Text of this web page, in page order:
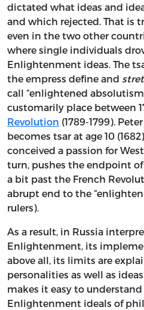
dictated what ideas and
and which rejected. That is
even in the two other
where single individuals
Enlightenment ideas. The
the empress define and
call “enlightened
customarily place between
Revolution (1789-1799).
becomes tsar at age 10
conceived a passion for
turn, pushes the endpoint
a bit past the French
abrupt end to the
rulers).
As a result, in Russia
Enlightenment, its
above all, its limits are
personalities as well as
makes it easy to
Enlightenment ideals of